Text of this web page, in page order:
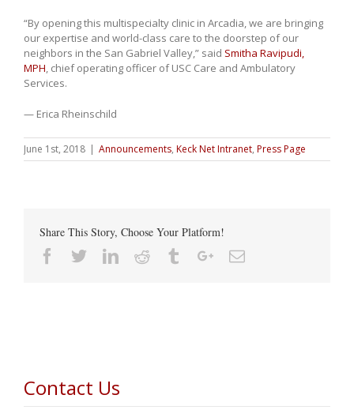
“By opening this multispecialty clinic in Arcadia, we are bringing
our expertise and world-class care to the doorstep of our
neighbors in the San Gabriel Valley,” said Smitha Ravipudi,
MPH , chief operating officer of USC Care and Ambulatory
Services.
— Erica Rheinschild
June 1st, 2018 | Announcements, Keck Net Intranet, Press Page
Share This Story, Choose Your Platform!
Facebook
TwitterLinkedin
Reddit TumblrGoogle+Email
Contact Us